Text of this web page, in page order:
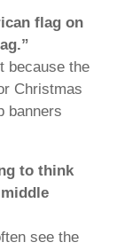
flag on
because the
Christmas
banners
to think
see the